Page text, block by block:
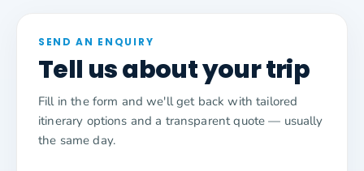
SEND AN ENQUIRY
Tell us about your trip
Fill in the form and we'll get back with tailored
itinerary options and a transparent quote — usually
the same day.